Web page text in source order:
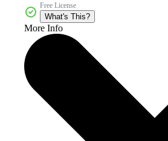
Free License
What's This?
More Info